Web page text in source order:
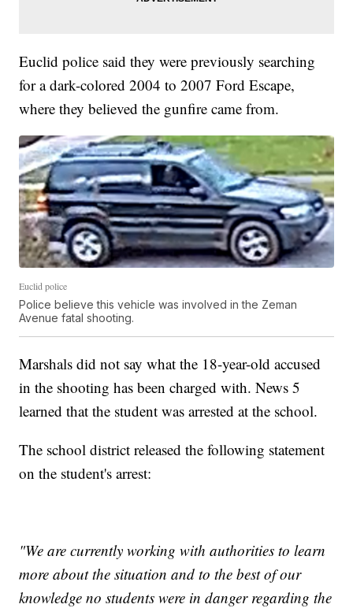
Euclid police said they were previously searching
for a dark-colored 2004 to 2007 Ford Escape,
where they believed the gunfire came from.
Euclid police
Police believe this vehicle was involved in the Zeman
Avenue fatal shooting.
Marshals did not say what the 18-year-old accused
in the shooting has been charged with. News 5
learned that the student was arrested at the school.
The school district released the following statement
on the student's arrest:
"We are currently working with authorities to learn
more about the situation and to the best of our
knowledge no students were in danger regarding the